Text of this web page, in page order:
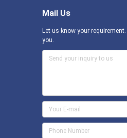
Mail Us
Let us know your
you.